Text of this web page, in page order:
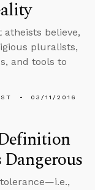
believe,
pluralists,
and tools to
03/11/2016